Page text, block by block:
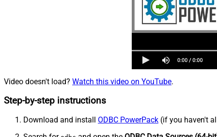
Video doesn't load? Watch this video on YouTube.
Step-by-step instructions
Download and install ODBC PowerPack (if you haven't